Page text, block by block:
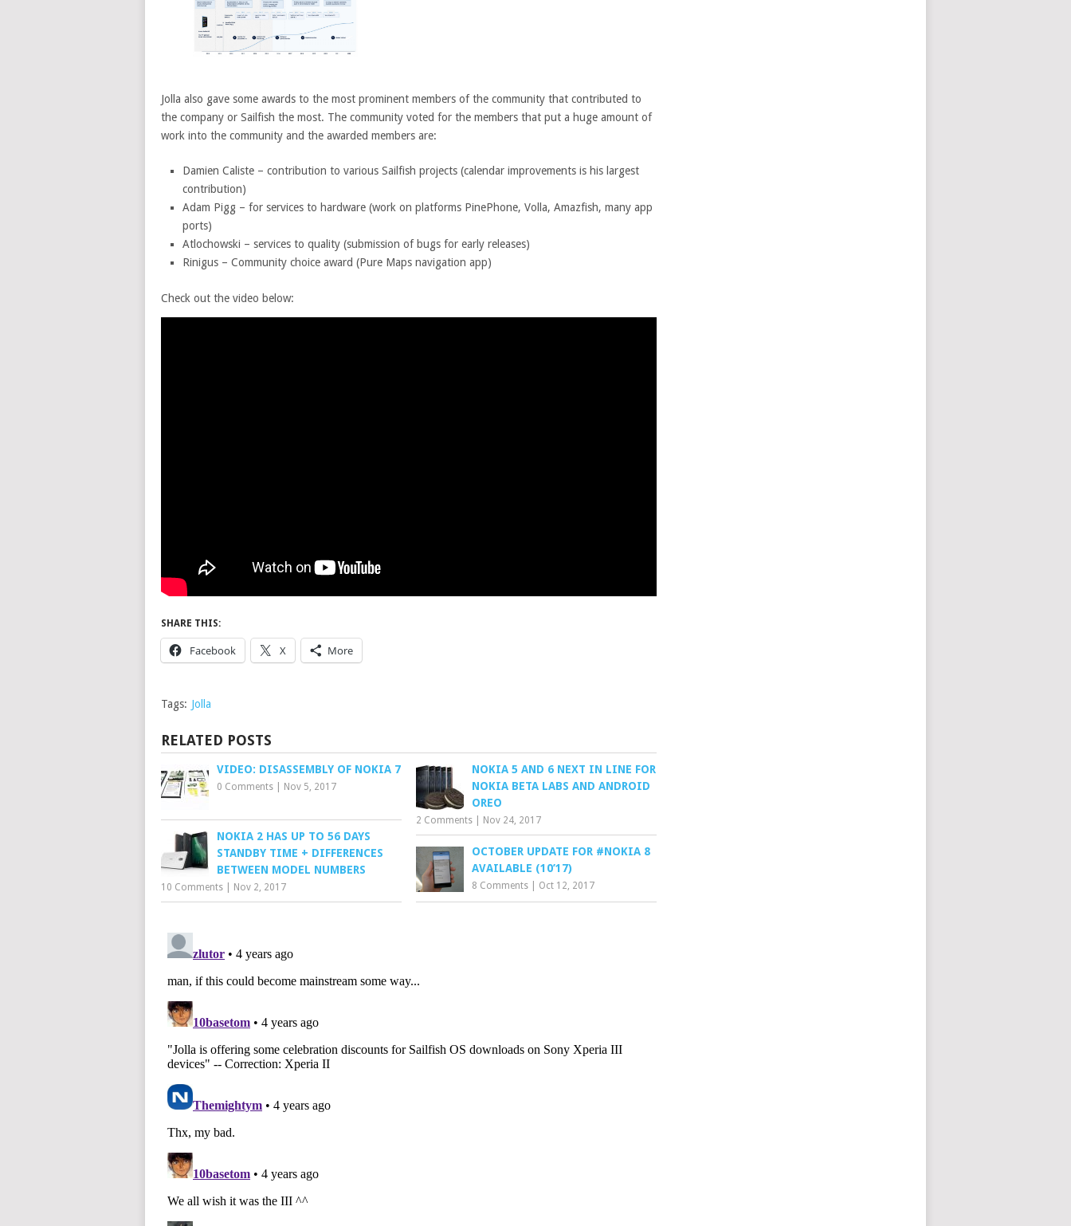
Jolla also gave some awards to the most prominent members of the community that contributed to
the company or Sailfish the most. The community voted for the members that put a huge amount of
work into the community and the awarded members are:
Damien Caliste – contribution to various Sailfish projects (calendar improvements is his largest
contribution)
Adam Pigg – for services to hardware (work on platforms PinePhone, Volla, Amazfish, many app
ports)
Atlochowski – services to quality (submission of bugs for early releases)
Rinigus – Community choice award (Pure Maps navigation app)
Check out the video below:
SHARE THIS:
Facebook X More
Tags: Jolla
RELATED POSTS
VIDEO: DISASSEMBLY OF NOKIA 7
0 Comments Nov 5, 2017
NOKIA 5 AND 6 NEXT IN LINE FOR
NOKIA BETA LABS AND ANDROID
OREO
2 Comments Nov 24, 2017
NOKIA 2 HAS UP TO 56 DAYS
STANDBY TIME + DIFFERENCES
BETWEEN MODEL NUMBERS
10 Comments Nov 2, 2017
OCTOBER UPDATE FOR #NOKIA 8
AVAILABLE (10’17)
8 Comments Oct 12, 2017